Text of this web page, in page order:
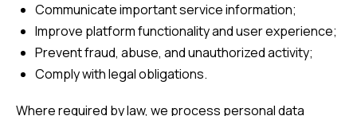
Communicate important service information;
Improve platform functionality and user experience;
Prevent fraud, abuse, and unauthorized activity;
Comply with legal obligations.
Where required by law, we process personal data